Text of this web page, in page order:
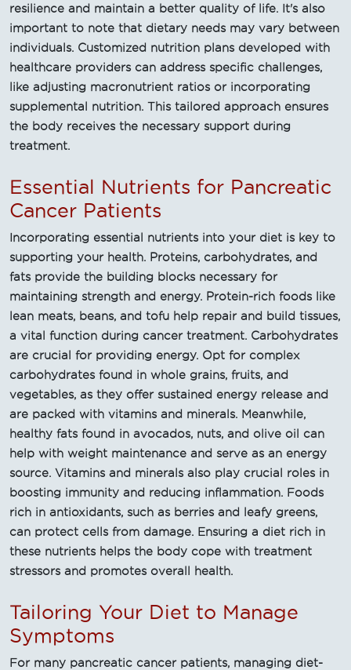
resilience and maintain a better quality of life. It's also
important to note that dietary needs may vary between
individuals. Customized nutrition plans developed with
healthcare providers can address specific challenges,
like adjusting macronutrient ratios or incorporating
supplemental nutrition. This tailored approach ensures
the body receives the necessary support during
treatment.
Essential Nutrients for Pancreatic
Cancer Patients
Incorporating essential nutrients into your diet is key to
supporting your health. Proteins, carbohydrates, and
fats provide the building blocks necessary for
maintaining strength and energy. Protein-rich foods like
lean meats, beans, and tofu help repair and build tissues,
a vital function during cancer treatment. Carbohydrates
are crucial for providing energy. Opt for complex
carbohydrates found in whole grains, fruits, and
vegetables, as they offer sustained energy release and
are packed with vitamins and minerals. Meanwhile,
healthy fats found in avocados, nuts, and olive oil can
help with weight maintenance and serve as an energy
source. Vitamins and minerals also play crucial roles in
boosting immunity and reducing inflammation. Foods
rich in antioxidants, such as berries and leafy greens,
can protect cells from damage. Ensuring a diet rich in
these nutrients helps the body cope with treatment
stressors and promotes overall health.
Tailoring Your Diet to Manage
Symptoms
For many pancreatic cancer patients, managing diet-